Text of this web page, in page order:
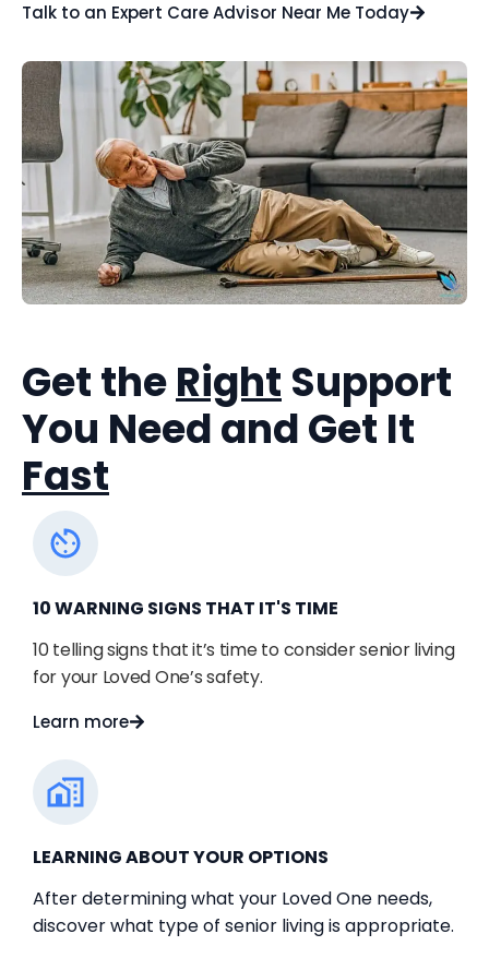
Talk to an Expert Care Advisor Near Me Today
Get theRight Support
You Need and Get It
Fast
10 WARNING SIGNS THAT IT'S TIME
10 telling signs that it’s time to consider senior living
for your Loved One’s safety.
Learn more
LEARNING ABOUT YOUR OPTIONS
After determining what your Loved One needs,
discover what type of senior living is appropriate.